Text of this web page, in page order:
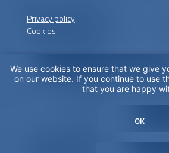
Privacy policy
Cookies
the globe
We use cookies to ensure that we give
on our website. If you continue to use
that you are happy
OK